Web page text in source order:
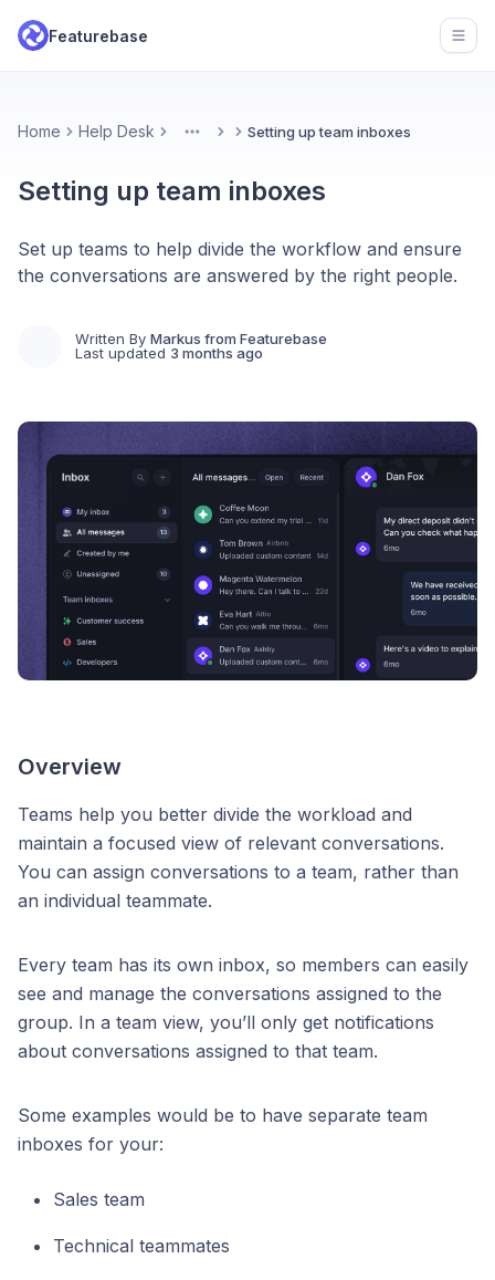
Featurebase
Home Help Desk More Setting up team inboxes
Setting up team inboxes
Set up teams to help divide the workflow and ensure
the conversations are answered by the right people.
Written By Markus from Featurebase
Last updated 3 months ago
Overview
Teams help you better divide the workload and
maintain a focused view of relevant conversations.
You can assign conversations to a team, rather than
an individual teammate.
Every team has its own inbox, so members can easily
see and manage the conversations assigned to the
group. In a team view, you’ll only get notifications
about conversations assigned to that team.
Some examples would be to have separate team
inboxes for your:
Sales team
Technical teammates